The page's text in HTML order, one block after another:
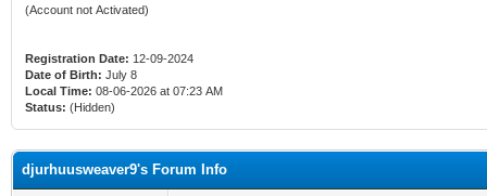
(Account not Activated)
Registration Date: 12-09-2024
Date of Birth: July 8
Local Time: 08-06-2026 at 07:23 AM
Status: (Hidden)
djurhuusweaver9's Forum Info